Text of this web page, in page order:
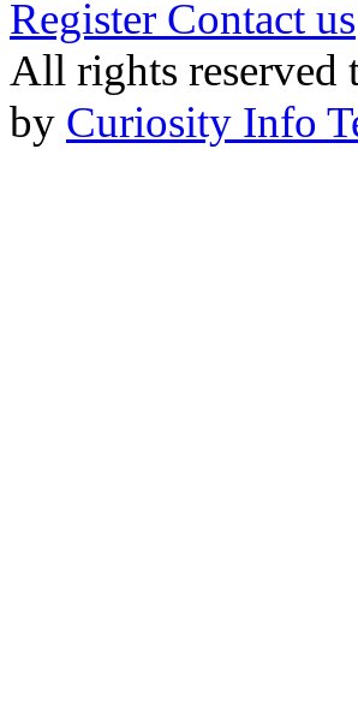
Register Contact us
All rights reserved
by Curiosity Info